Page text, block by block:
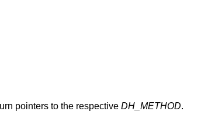
pointers to the respective DH_METHOD.